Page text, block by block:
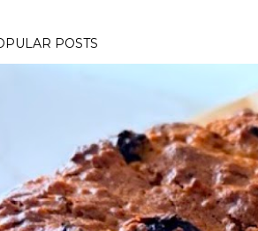
POSTS